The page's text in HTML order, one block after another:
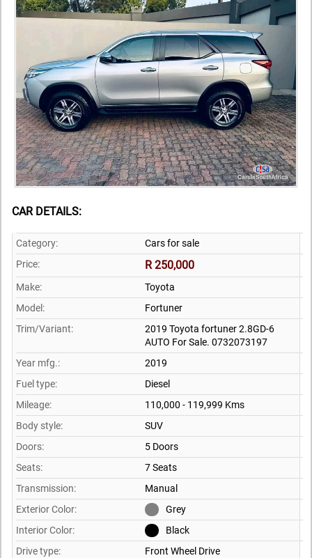
CAR DETAILS:
Category:
Cars for sale
Price:
R 250,000
Make:
Toyota
Model:
Fortuner
Trim/Variant:
2019 Toyota fortuner 2.8GD-6
AUTO For Sale. 0732073197
Year mfg.:
2019
Fuel type:
Diesel
Mileage:
110,000 - 119,999 Kms
Body style:
SUV
Doors:
5 Doors
Seats:
7 Seats
Transmission:
Manual
Exterior Color:
Grey
Interior Color:
Black
Drive type:
Front Wheel Drive